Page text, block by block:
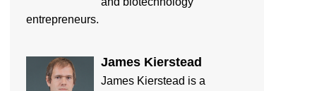
entrepreneurs.
James Kierstead
James Kierstead is a